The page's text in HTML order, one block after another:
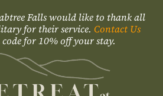
Falls would like to thank all
for their service. Contact Us
for 10% off your stay.